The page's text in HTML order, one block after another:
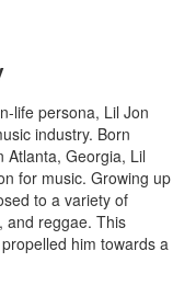
life persona, Lil Jon
industry. Born
Atlanta, Georgia, Lil
for music. Growing up
to a variety of
and reggae. This
him towards a